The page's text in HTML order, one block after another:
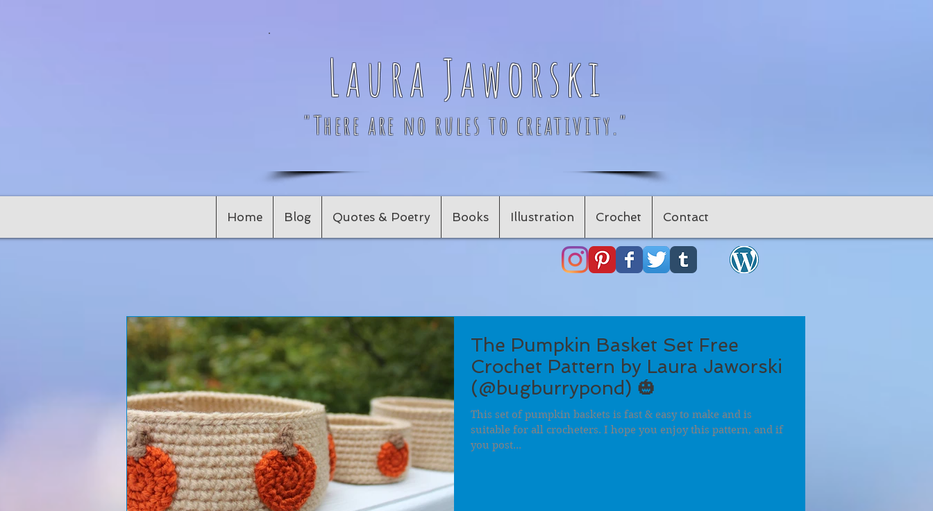
Laura Jaworski
"There are no rules to creativity."
Home Blog Quotes & Poetry Books Illustration Crochet Contact
The Pumpkin Basket Set Free
Crochet Pattern by Laura Jaworski
(@bugburrypond) 🎃
This set of pumpkin baskets is fast & easy to make and is
suitable for all crocheters. I hope you enjoy this pattern, and if
you post...